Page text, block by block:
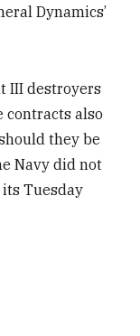
Dynamics’
III destroyers
contracts also
they be
Navy did not
Tuesday